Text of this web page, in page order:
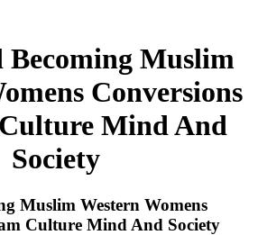
Becoming Muslim
Conversions
Mind And
Society
Muslim Western Womens
Culture Mind And Society